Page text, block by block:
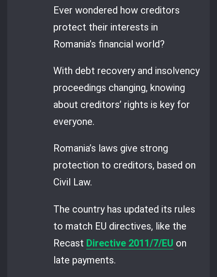
Ever wondered how creditors
protect their interests in
Romania’s financial world?
With debt recovery and insolvency
proceedings changing, knowing
about creditors’ rights is key for
everyone.
Romania’s laws give strong
protection to creditors, based on
Civil Law.
The country has updated its rules
to match EU directives, like the
Recast Directive 2011/7/EU on
late payments.